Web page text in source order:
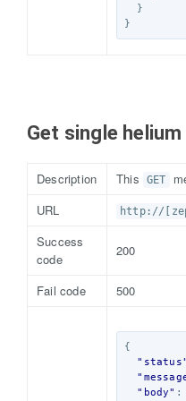
}
}
Get single
Description This GET
URL
http://
Success
code
200
Fail code 500
{
"status"
"body" :